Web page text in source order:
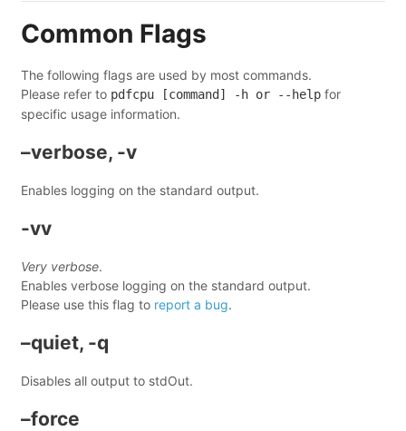
Common Flags
The following flags are used by most commands.
Please refer to pdfcpu [command] -h or --help for
specific usage information.
–verbose, -v
Enables logging on the standard output.
-vv
Very verbose.
Enables verbose logging on the standard output.
Please use this flag to report a bug.
–quiet, -q
Disables all output to stdOut.
–force